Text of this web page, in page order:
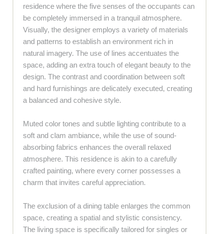
residence where the five senses of the occupants can
be completely immersed in a tranquil atmosphere.
Visually, the designer employs a variety of materials
and patterns to establish an environment rich in
natural imagery. The use of lines accentuates the
space, adding an extra touch of elegant beauty to the
design. The contrast and coordination between soft
and hard furnishings are delicately executed, creating
a balanced and cohesive style.
Muted color tones and subtle lighting contribute to a
soft and clam ambiance, while the use of sound-
absorbing fabrics enhances the overall relaxed
atmosphere. This residence is akin to a carefully
crafted painting, where every corner possesses a
charm that invites careful appreciation.
The exclusion of a dining table enlarges the common
space, creating a spatial and stylistic consistency.
The living space is specifically tailored for singles or